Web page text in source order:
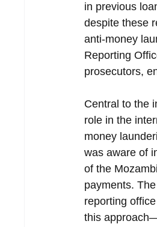
in previous
despite these
anti-money
Reporting
prosecutors,
Central to the
role in the
money
was aware of
of the
payments.
reporting
this